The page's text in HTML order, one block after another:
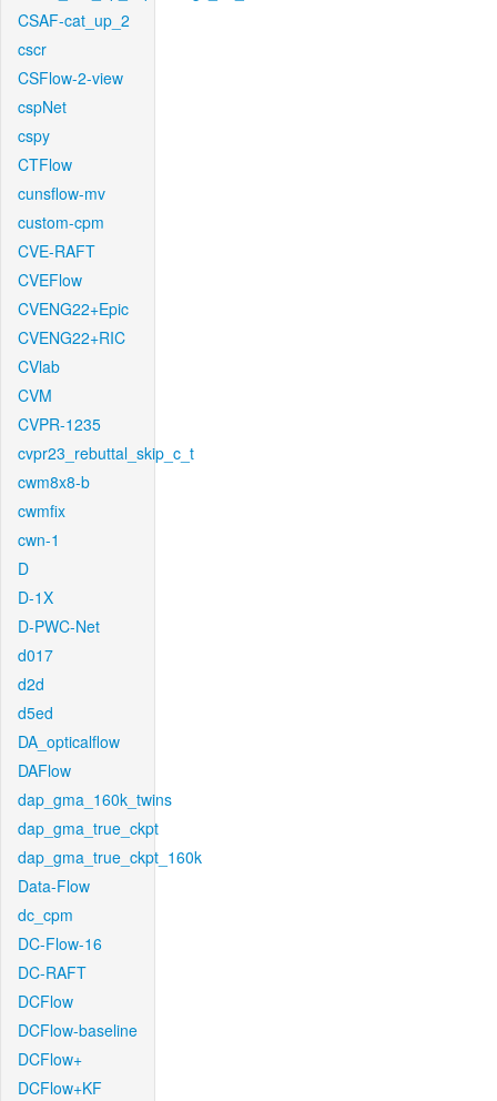
CSAF-cat_up_2
cscr
CSFlow-2-view
cspNet
cspy
CTFlow
cunsflow-mv
custom-cpm
CVE-RAFT
CVEFlow
CVENG22+Epic
CVENG22+RIC
CVlab
CVM
CVPR-1235
cvpr23_rebuttal_skip_c_t
cwm8x8-b
cwmfix
cwn-1
D
D-1X
D-PWC-Net
d017
d2d
d5ed
DA_opticalflow
DAFlow
dap_gma_160k_twins
dap_gma_true_ckpt
dap_gma_true_ckpt_160k
Data-Flow
dc_cpm
DC-Flow-16
DC-RAFT
DCFlow
DCFlow-baseline
DCFlow+
DCFlow+KF